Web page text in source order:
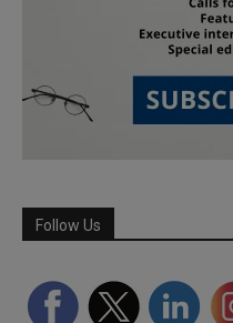
Follow Us